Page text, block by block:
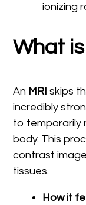
ionizing
What
An MRI skips
incredibly
to temporarily
body. This
contrast
tissues.
How it